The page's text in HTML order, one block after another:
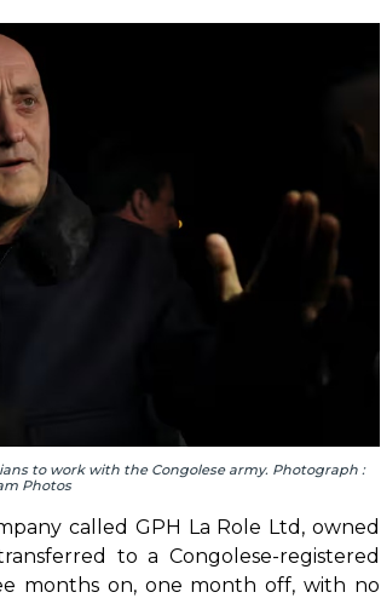
to work with the Congolese army. Photograph :
Photos
called GPH La Role Ltd, owned
to a Congolese-registered
months on, one month off, with no